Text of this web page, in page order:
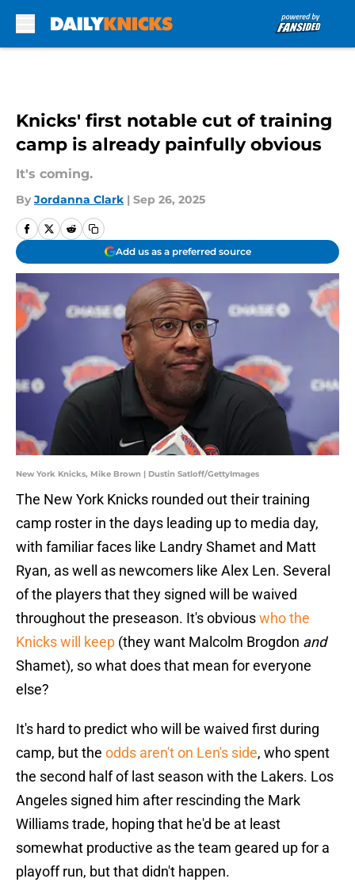
Knicks' first notable cut of training
camp is already painfully obvious
It's coming.
By Jordanna Clark | Sep 26, 2025
Add us as a preferred source
New York Knicks, Mike Brown | Dustin Satloff/GettyImages
The New York Knicks rounded out their training
camp roster in the days leading up to media day,
with familiar faces like Landry Shamet and Matt
Ryan, as well as newcomers like Alex Len. Several
of the players that they signed will be waived
throughout the preseason. It's obviouswho the
Knicks will keep (they want Malcolm Brogdon and
Shamet), so what does that mean for everyone
else?
It's hard to predict who will be waived first during
camp, but the odds aren't on Len's side, who spent
the second half of last season with the Lakers. Los
Angeles signed him after rescinding the Mark
Williams trade, hoping that he'd be at least
somewhat productive as the team geared up for a
playoff run, but that didn't happen.